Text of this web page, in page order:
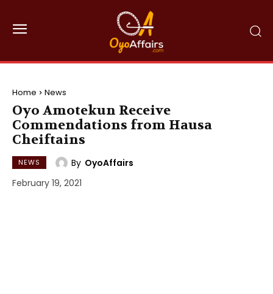
Home News
Oyo Amotekun Receive
Commendations from Hausa
Cheiftains
NEWS By OyoAffairs
February 19, 2021